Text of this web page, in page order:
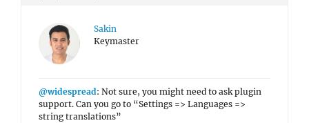
Sakin
Keymaster
@widespread: Not sure, you might need to ask plugin
support. Can you go to “Settings => Languages =>
string translations”